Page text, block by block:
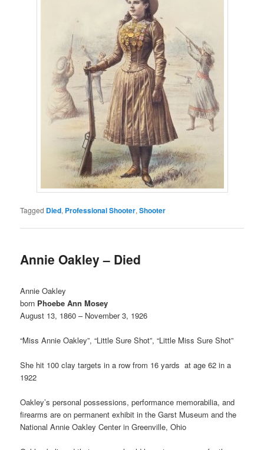
Tagged Died, Professional Shooter,Shooter
Annie Oakley – Died
Annie Oakley
born Phoebe Ann Mosey
August 13, 1860 – November 3, 1926
“Miss Annie Oakley”, “Little Sure Shot”, “Little Miss Sure Shot”
She hit 100 clay targets in a row from 16 yards at age 62 in a
1922
Oakley’s personal possessions, performance memorabilia, and
firearms are on permanent exhibit in the Garst Museum and the
National Annie Oakley Center in Greenville, Ohio